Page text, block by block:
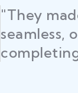
"They
seamless,